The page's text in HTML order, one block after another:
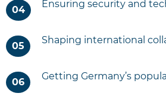
Ensuring security and
Shaping international
Getting Germany’s